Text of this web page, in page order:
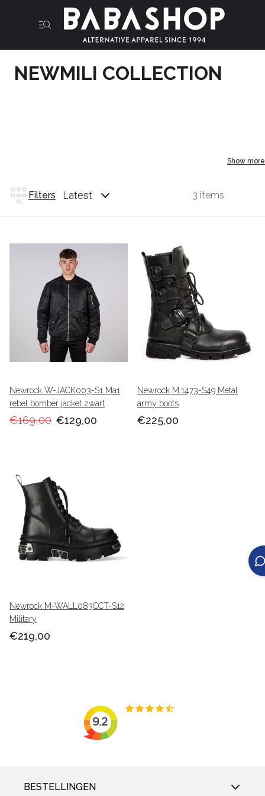
NEWMILI COLLECTION
Show more
Filters Latest 3 items
Newrock W-JACK003-S1 Ma1
rebel bomber jacket zwart
€169,00 €129,00
Newrock M.1473-S49 Metal
army boots
€225,00
Newrock M-WALL083CCT-S12
Military
€219,00
BESTELLINGEN